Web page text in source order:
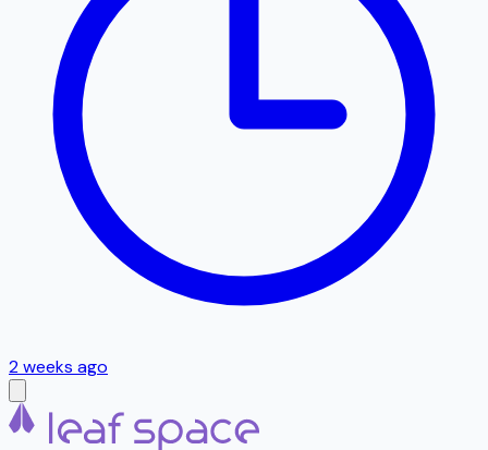
2 weeks ago